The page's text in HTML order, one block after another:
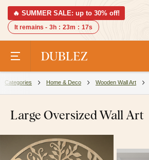
🔥 SUMMER SALE: up to 30% off!
It remains - 3h : 23m : 16s
Categories Home & Deco Wooden Wall Art
Large Oversized Wall Art